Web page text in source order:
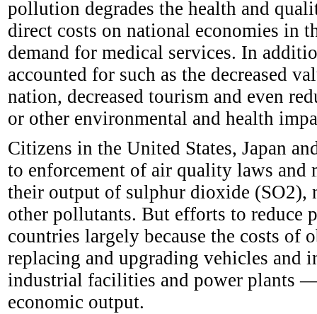
pollution degrades the health and
direct costs on national economies in
demand for medical services. In
accounted for such as the decreased
nation, decreased tourism and even
or other environmental and health
Citizens in the United States, Japan
to enforcement of air quality laws and
their output of sulphur dioxide (SO2),
other pollutants. But efforts to
countries largely because the costs of
replacing and upgrading vehicles
industrial facilities and power plants
economic output.